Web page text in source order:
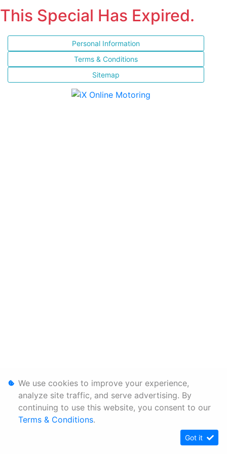
This Special Has Expired.
Personal Information
Terms & Conditions
Sitemap
We use cookies to improve your experience,
analyze site traffic, and serve advertising. By
continuing to use this website, you consent to our
Terms & Conditions.
Got it